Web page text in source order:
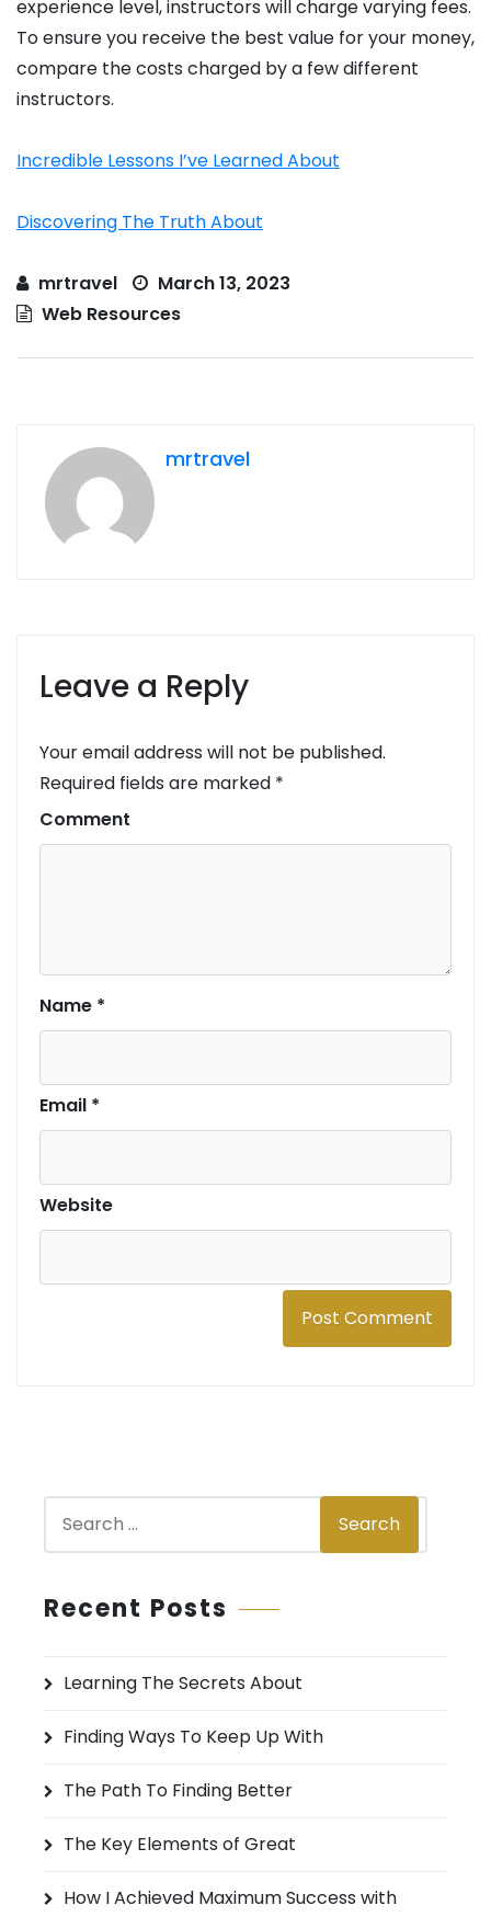
experience level, instructors will charge varying fees.
To ensure you receive the best value for your money,
compare the costs charged by a few different
instructors.
Incredible Lessons I’ve Learned About
Discovering The Truth About
mrtravel
March 13, 2023
Web Resources
mrtravel
Leave a Reply
Your email address will not be published.
Required fields are marked *
Comment
Name *
Email *
Website
r
f
:
Search
Recent Posts
Learning The Secrets About
Finding Ways To Keep Up With
The Path To Finding Better
The Key Elements of Great
How I Achieved Maximum Success with